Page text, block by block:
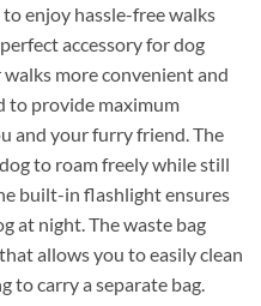
enjoy hassle-free walks
accessory for dog
more convenient and
to provide maximum
and your furry friend. The
to roam freely while still
built-in flashlight ensures
at night. The waste bag
allows you to easily clean
to carry a separate bag.